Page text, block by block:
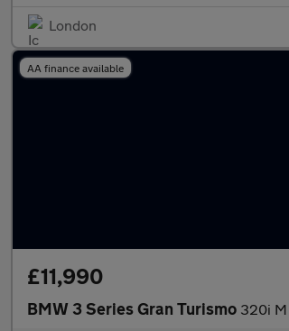
London
AA finance available
£11,990
BMW 3 Series Gran Turismo 320i